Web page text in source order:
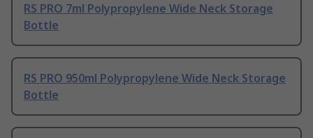
RS PRO 7ml Polypropylene Wide Neck Storage
Bottle
RS PRO 950ml Polypropylene Wide Neck Storage
Bottle